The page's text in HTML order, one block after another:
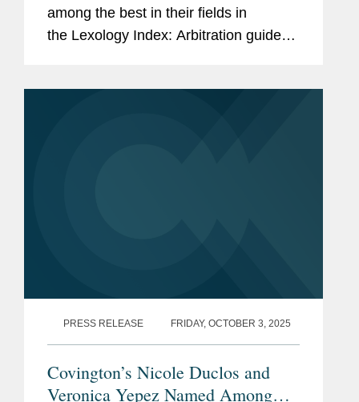
among the best in their fields in
the Lexology Index: Arbitration guide
PRESS RELEASE FRIDAY, OCTOBER 3, 2025
Covington’s Nicole Duclos and
Veronica Yepez Named Among